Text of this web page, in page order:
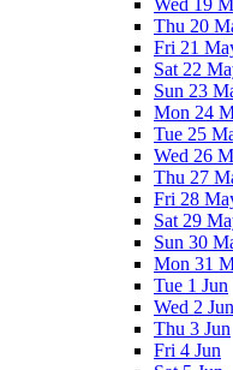
Wed 19
Thu 20
Fri 21
Sat 22
Sun 23
Mon 24
Tue 25
Wed 26
Thu 27
Fri 28
Sat 29
Sun 30
Mon 31
Tue 1 Jun
Wed 2 Jun
Thu 3 Jun
Fri 4 Jun